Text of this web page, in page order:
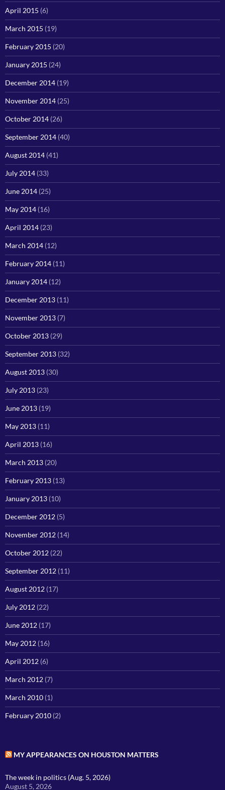
April 2015 (6)
March 2015 (19)
February 2015 (20)
January 2015 (24)
December 2014 (19)
November 2014 (25)
October 2014 (26)
September 2014 (40)
August 2014 (41)
July 2014 (33)
June 2014 (25)
May 2014 (16)
April 2014 (23)
March 2014 (12)
February 2014 (11)
January 2014 (12)
December 2013 (11)
November 2013 (7)
October 2013 (29)
September 2013 (32)
August 2013 (30)
July 2013 (23)
June 2013 (19)
May 2013 (11)
April 2013 (16)
March 2013 (20)
February 2013 (13)
January 2013 (10)
December 2012 (5)
November 2012 (14)
October 2012 (22)
September 2012 (11)
August 2012 (17)
July 2012 (22)
June 2012 (17)
May 2012 (16)
April 2012 (6)
March 2012 (7)
March 2010 (1)
February 2010 (2)
MY APPEARANCES ON HOUSTON MATTERS
The week in politics (Aug. 5, 2026)
August 5, 2026